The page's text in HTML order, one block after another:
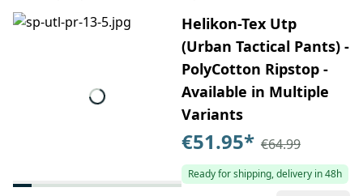
Helikon-Tex Utp
(Urban Tactical Pants) -
PolyCotton Ripstop -
Available in Multiple
Variants
€51.95* €64.99
Ready for shipping, delivery in 48h